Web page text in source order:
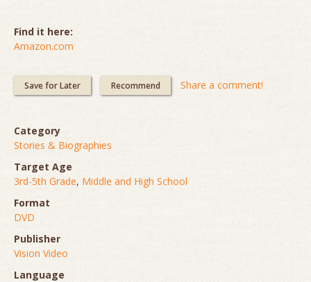
Find it here:
Amazon.com
Save for Later Recommend Share a comment!
Category
Stories & Biographies
Target Age
3rd-5th Grade, Middle and High School
Format
DVD
Publisher
Vision Video
Language